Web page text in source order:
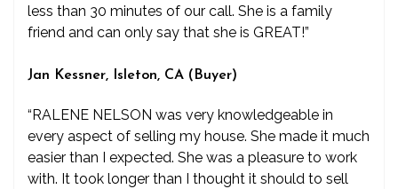
less than 30 minutes of our call. She is a family
friend and can only say that she is GREAT!”
Jan Kessner, Isleton, CA (Buyer)
“RALENE NELSON was very knowledgeable in
every aspect of selling my house. She made it much
easier than I expected. She was a pleasure to work
with. It took longer than I thought it should to sell